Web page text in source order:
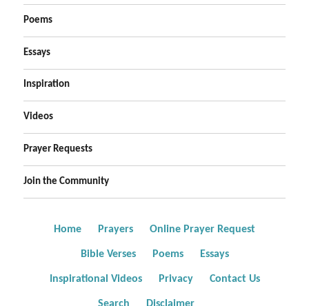
Poems
Essays
Inspiration
Videos
Prayer Requests
Join the Community
Home Prayers Online Prayer Request
Bible Verses Poems Essays
Inspirational Videos Privacy Contact Us